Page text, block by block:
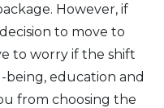
However, if
to move to
to worry if the shift
education and
from choosing the